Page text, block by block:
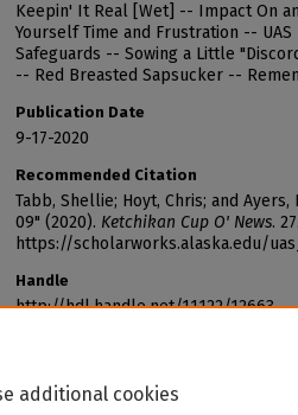
Keepin' It Real [Wet] -- Impact On
Yourself Time and Frustration --
Safeguards -- Sowing a Little
-- Red Breasted Sapsucker --
Publication Date
9-17-2020
Recommended Citation
Tabb, Shellie; Hoyt, Chris; and
09" (2020). Ketchikan Cup O' News. 27.
https://scholarworks.alaska.edu/
Handle
http://hdl.handle.net/11122/12663
additional cookies